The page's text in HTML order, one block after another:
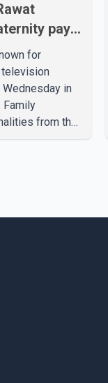
pays
for
television
in
Family
from the